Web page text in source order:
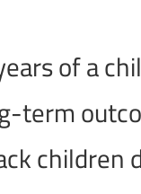
of a
term